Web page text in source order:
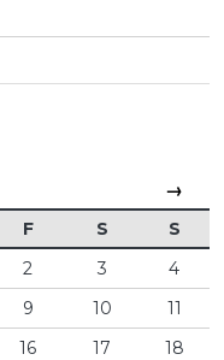
→
F S
S
2 3
4
9 10
11
16 17
18